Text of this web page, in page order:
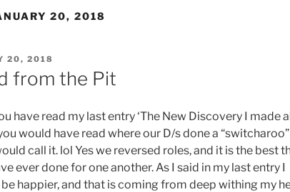
20, 2018
20, 2018
from the Pit
have read my last entry ‘The New Discovery I made
would have read where our D/s done a
call it. lol Yes we reversed roles, and it is the best
ever done for one another. As I said in my last entry I
be happier, and that is coming from deep withing my